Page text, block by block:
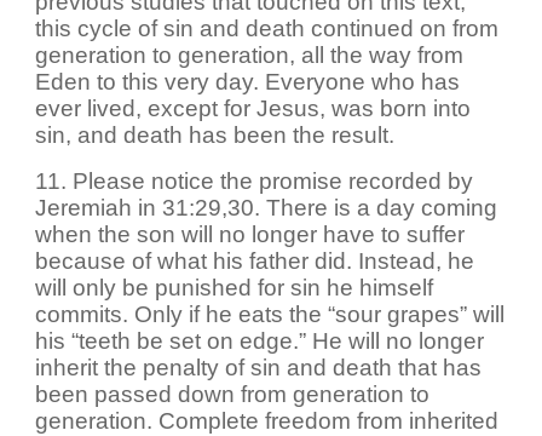
this cycle of sin and death continued on from
generation to generation, all the way from
Eden to this very day. Everyone who has
ever lived, except for Jesus, was born into
sin, and death has been the result.
11. Please notice the promise recorded by
Jeremiah in 31:29,30. There is a day coming
when the son will no longer have to suffer
because of what his father did. Instead, he
will only be punished for sin he himself
commits. Only if he eats the “sour grapes” will
his “teeth be set on edge.” He will no longer
inherit the penalty of sin and death that has
been passed down from generation to
generation. Complete freedom from inherited